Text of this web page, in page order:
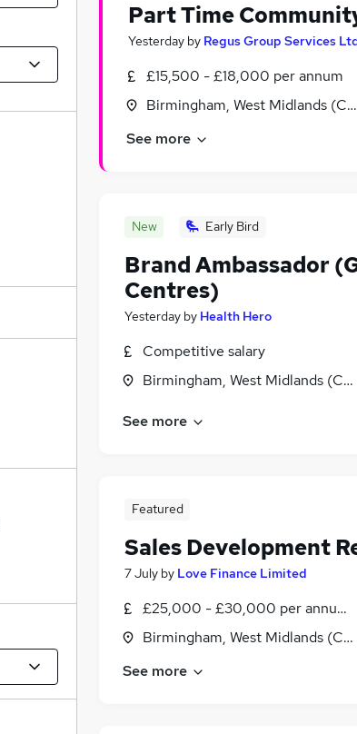
Part Time
Yesterday by Regus Group Services
£15,500 - £18,000 per annum
Birmingham, West Midlands
See more
New Early Bird
Brand Ambassador
Centres)
Yesterday by Health Hero
Competitive salary
Birmingham, West Midlands
See more
Featured
Sales Development
7 July by Love Finance Limited
£25,000 - £30,000 per annum,
Birmingham, West Midlands
See more